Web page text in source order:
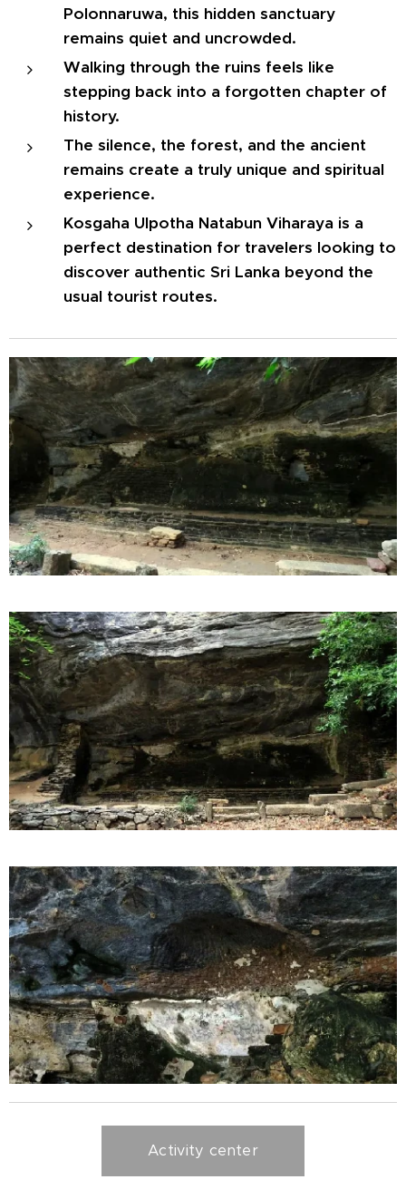
Polonnaruwa, this hidden sanctuary
remains quiet and uncrowded.
Walking through the ruins feels like
stepping back into a forgotten chapter of
history.
The silence, the forest, and the ancient
remains create a truly unique and spiritual
experience.
Kosgaha Ulpotha Natabun Viharaya is a
perfect destination for travelers looking to
discover authentic Sri Lanka beyond the
usual tourist routes.
Activity center